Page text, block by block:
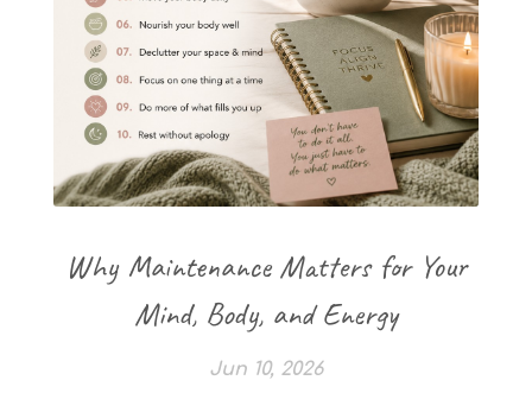
Why Maintenance Matters for Your
Mind, Body, and Energy
Jun 10, 2026